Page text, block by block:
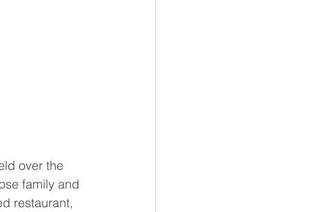
over the
family and
restaurant,